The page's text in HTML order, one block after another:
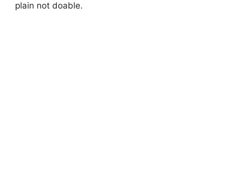
plain not doable.